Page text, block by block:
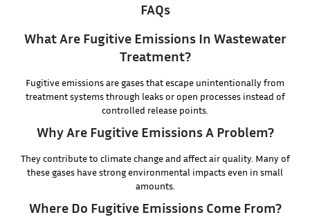
FAQs
What Are Fugitive Emissions In Wastewater
Treatment?
Fugitive emissions are gases that escape unintentionally from
treatment systems through leaks or open processes instead of
controlled release points.
Why Are Fugitive Emissions A Problem?
They contribute to climate change and affect air quality. Many of
these gases have strong environmental impacts even in small
amounts.
Where Do Fugitive Emissions Come From?